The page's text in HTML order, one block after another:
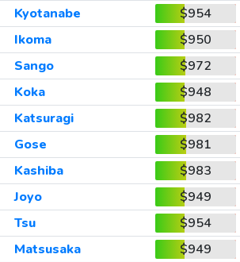
Kyotanabe
$954
Ikoma
$950
Sango
$972
Koka
$948
Katsuragi
$982
Gose
$981
Kashiba
$983
Joyo
$949
Tsu
$954
Matsusaka
$949